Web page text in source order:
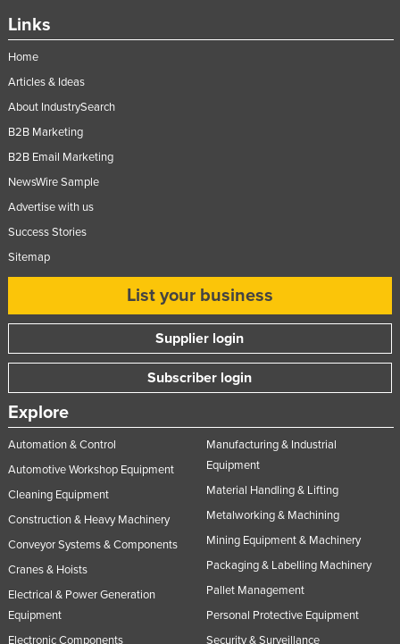
Links
Home
Articles & Ideas
About IndustrySearch
B2B Marketing
B2B Email Marketing
NewsWire Sample
Advertise with us
Success Stories
Sitemap
List your business
Supplier login
Subscriber login
Explore
Automation & Control
Automotive Workshop Equipment
Cleaning Equipment
Construction & Heavy Machinery
Conveyor Systems & Components
Cranes & Hoists
Electrical & Power Generation
Equipment
Electronic Components
Manufacturing & Industrial
Equipment
Material Handling & Lifting
Metalworking & Machining
Mining Equipment & Machinery
Packaging & Labelling Machinery
Pallet Management
Personal Protective Equipment
Security & Surveillance